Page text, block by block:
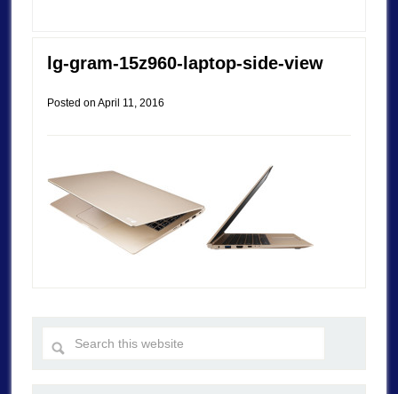
lg-gram-15z960-laptop-side-view
Posted on April 11, 2016